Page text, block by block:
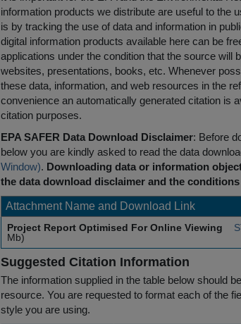
information products we distribute are useful to the
is by tracking the use of data and information in
digital information products available here can be
applications under the condition that the source will
websites, presentations, books, etc. Whenever
these data, information, and web resources in the
convenience an automatically generated citation is
citation purposes.
EPA SAFER Data Download Disclaimer: Before
below you are kindly asked to read the data
Window). Downloading data or information
the data download disclaimer and the
Attachment Name and Download Link
Project Report Optimised For Online Viewing
Mb)
Suggested Citation Information
The information supplied in the table below should
resource. You are requested to format each of the
style you are using.